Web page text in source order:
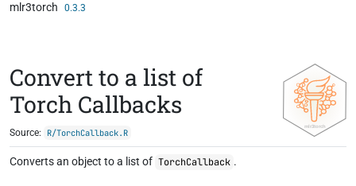
Skip to contents
mlr3torch 0.3.3
Convert to a list of
Torch Callbacks
Source: R/TorchCallback.R
Converts an object to a list of TorchCallback .